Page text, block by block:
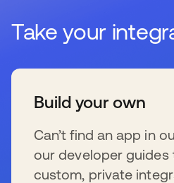
Take your
Build your own
Can’t find an app in
our developer guides
custom, private